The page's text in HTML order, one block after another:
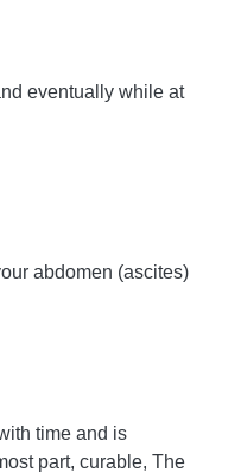
eventually while at
abdomen (ascites)
time and is
part, curable, The